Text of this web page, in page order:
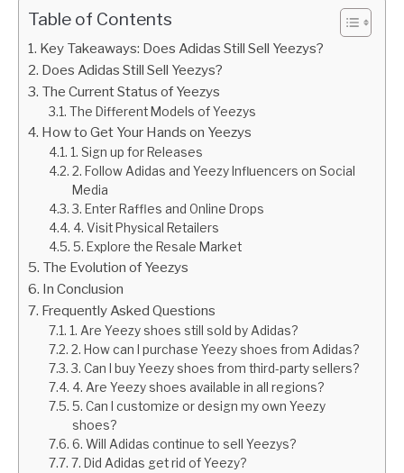
Table of Contents
Key Takeaways: Does Adidas Still Sell Yeezys?
Does Adidas Still Sell Yeezys?
The Current Status of Yeezys
The Different Models of Yeezys
How to Get Your Hands on Yeezys
1. Sign up for Releases
2. Follow Adidas and Yeezy Influencers on Social
Media
3. Enter Raffles and Online Drops
4. Visit Physical Retailers
5. Explore the Resale Market
The Evolution of Yeezys
In Conclusion
Frequently Asked Questions
1. Are Yeezy shoes still sold by Adidas?
2. How can I purchase Yeezy shoes from Adidas?
3. Can I buy Yeezy shoes from third-party sellers?
4. Are Yeezy shoes available in all regions?
5. Can I customize or design my own Yeezy
shoes?
6. Will Adidas continue to sell Yeezys?
7. Did Adidas get rid of Yeezy?